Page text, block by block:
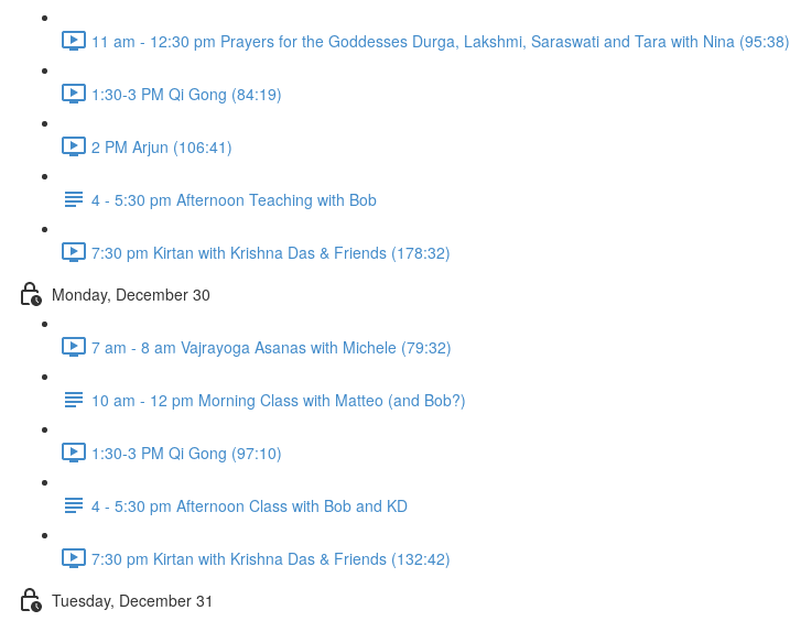
11 am - 12:30 pm Prayers for the Goddesses Durga, Lakshmi, Saraswati and Tara with Nina (95:38)
1:30-3 PM Qi Gong (84:19)
2 PM Arjun (106:41)
4 - 5:30 pm Afternoon Teaching with Bob
7:30 pm Kirtan with Krishna Das & Friends (178:32)
Monday, December 30
7 am - 8 am Vajrayoga Asanas with Michele (79:32)
10 am - 12 pm Morning Class with Matteo (and Bob?)
1:30-3 PM Qi Gong (97:10)
4 - 5:30 pm Afternoon Class with Bob and KD
7:30 pm Kirtan with Krishna Das & Friends (132:42)
Tuesday, December 31